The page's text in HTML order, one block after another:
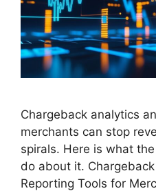
Chargeback analytics
merchants can stop
spirals. Here is what
do about it.
Reporting Tools for